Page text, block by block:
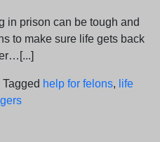
in prison can be tough and
to make sure life gets back
Tagged help for felons, life